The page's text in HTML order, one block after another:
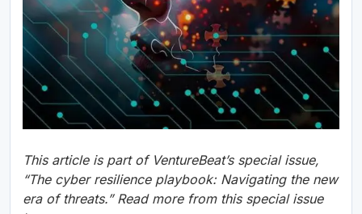
This article is part of VentureBeat’s special issue,
“The cyber resilience playbook: Navigating the new
era of threats.” Read more from this special issue